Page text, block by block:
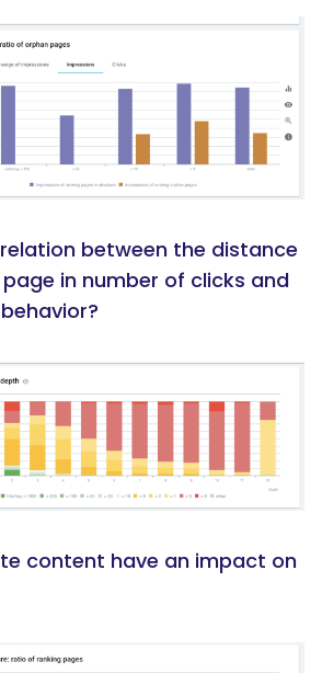
between the distance
in number of clicks and
content have an impact on